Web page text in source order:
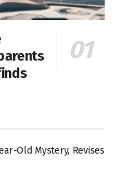
Old Mystery, Revises